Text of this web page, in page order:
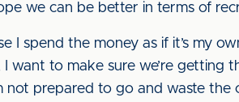
we can be better in terms of
I spend the money as if it’s my
I want to make sure we’re getting
prepared to go and waste the